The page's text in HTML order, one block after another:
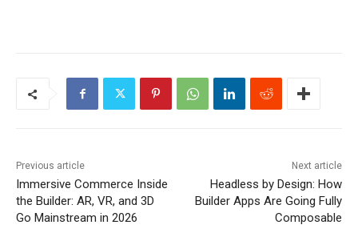
Previous article
Immersive Commerce Inside
the Builder: AR, VR, and 3D
Go Mainstream in 2026
Next article
Headless by Design: How
Builder Apps Are Going Fully
Composable